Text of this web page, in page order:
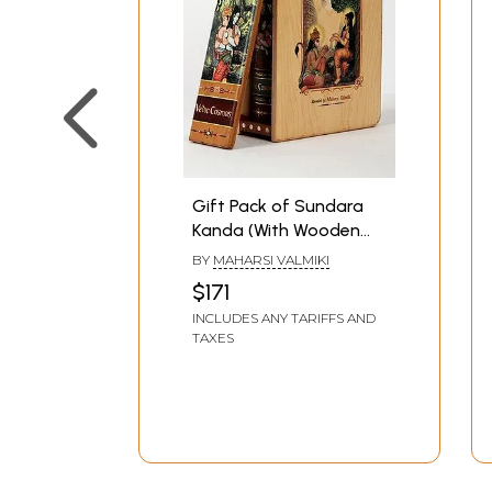
Gift Pack of Sundara
Kanda (With Wooden
Box)
BY MAHARSI VALMIKI
$171
INCLUDES ANY TARIFFS AND
TAXES